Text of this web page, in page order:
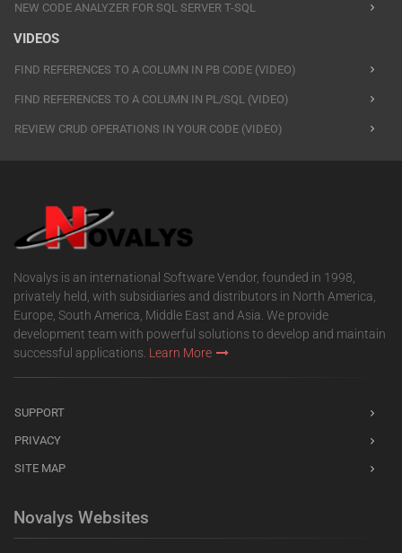
NEW CODE ANALYZER FOR SQL SERVER T-SQL
VIDEOS
FIND REFERENCES TO A COLUMN IN PB CODE (VIDEO)
FIND REFERENCES TO A COLUMN IN PL/SQL (VIDEO)
REVIEW CRUD OPERATIONS IN YOUR CODE (VIDEO)
Novalys is an international Software Vendor, founded in 1998,
privately held, with subsidiaries and distributors in North America,
Europe, South America, Middle East and Asia. We provide
development team with powerful solutions to develop and maintain
successful applications. Learn More
SUPPORT
PRIVACY
SITE MAP
Novalys Websites